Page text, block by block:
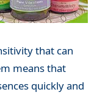
that can
means that
quickly and